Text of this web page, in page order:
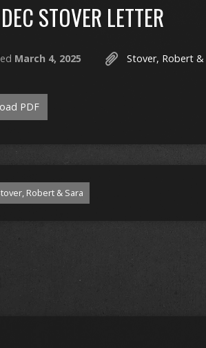
STOVER LETTER
March 4, 2025 Stover, Robert &
PDF
Robert & Sara